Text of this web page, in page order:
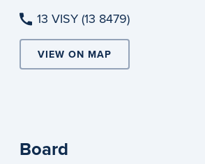
13 VISY (13 8479)
VIEW ON MAP
Board